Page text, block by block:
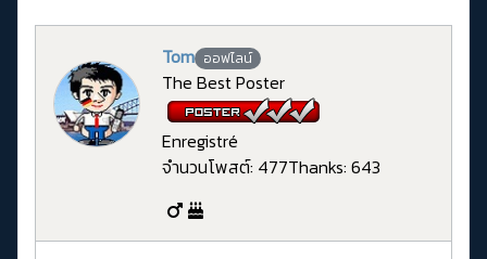
Tom ออฟไลน์
The Best Poster
Enregistré
จำนวนโพสต์: 477Thanks: 643